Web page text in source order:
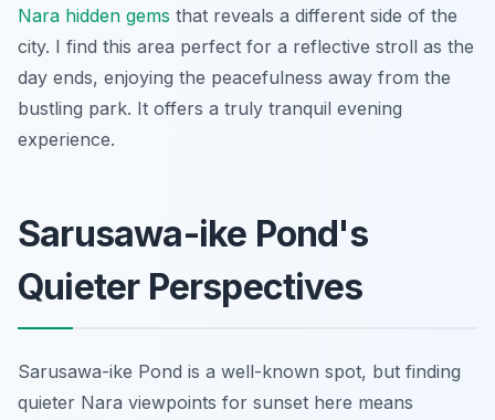
Nara hidden gems that reveals a different side of the
city. I find this area perfect for a reflective stroll as the
day ends, enjoying the peacefulness away from the
bustling park. It offers a truly tranquil evening
experience.
Sarusawa-ike Pond's
Quieter Perspectives
Sarusawa-ike Pond is a well-known spot, but finding
quieter Nara viewpoints for sunset here means